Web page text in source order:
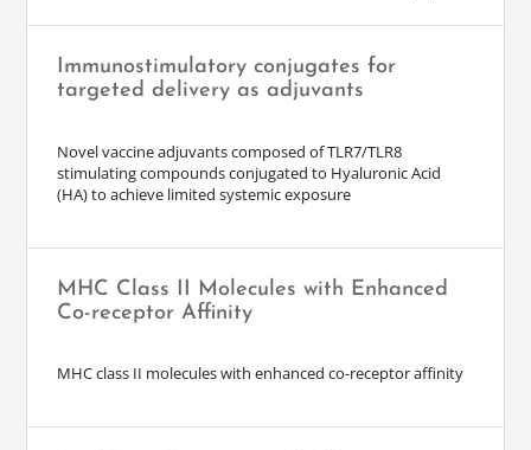
Immunostimulatory conjugates for
targeted delivery as adjuvants
Novel vaccine adjuvants composed of TLR7/TLR8
stimulating compounds conjugated to Hyaluronic Acid
(HA) to achieve limited systemic exposure
MHC Class II Molecules with Enhanced
Co-receptor Affinity
MHC class II molecules with enhanced co-receptor affinity